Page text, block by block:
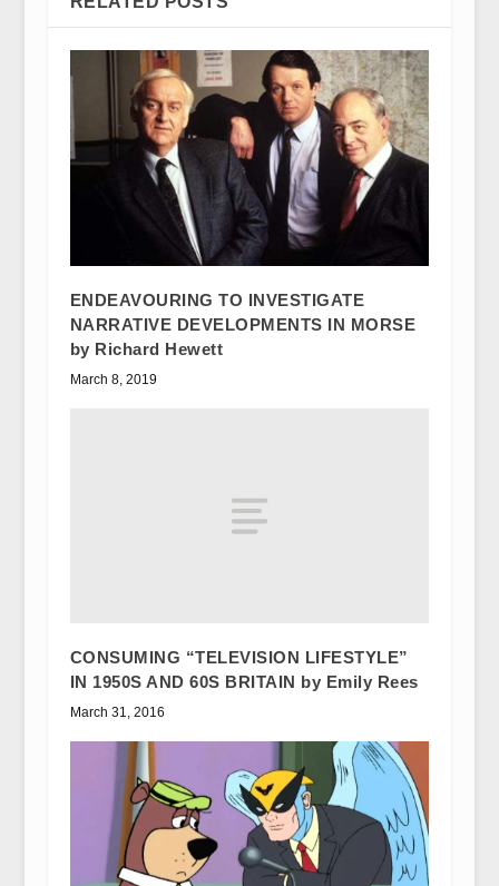
ENDEAVOURING TO INVESTIGATE
NARRATIVE DEVELOPMENTS IN MORSE
by Richard Hewett
March 8, 2019
CONSUMING “TELEVISION LIFESTYLE”
IN 1950S AND 60S BRITAIN by Emily Rees
March 31, 2016